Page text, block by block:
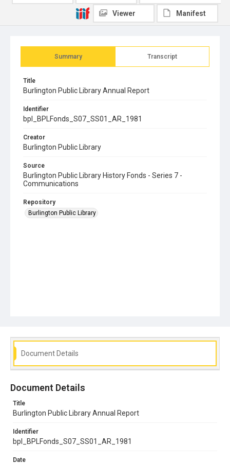
Summary Transcript
Title
Burlington Public Library Annual Report
Identifier
bpl_BPLFonds_S07_SS01_AR_1981
Creator
Burlington Public Library
Source
Burlington Public Library History Fonds - Series 7 -
Communications
Repository
Burlington Public Library
Viewer Manifest
Document Details
Document Details
Title
Burlington Public Library Annual Report
Identifier
bpl_BPLFonds_S07_SS01_AR_1981
Date